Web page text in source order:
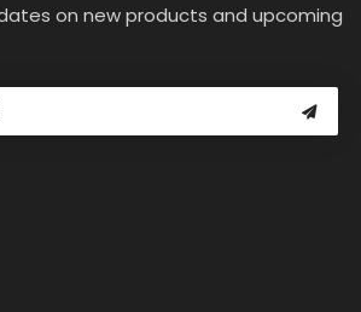
on new products and upcoming